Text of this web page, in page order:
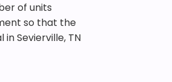
of units
so that the
Sevierville, TN